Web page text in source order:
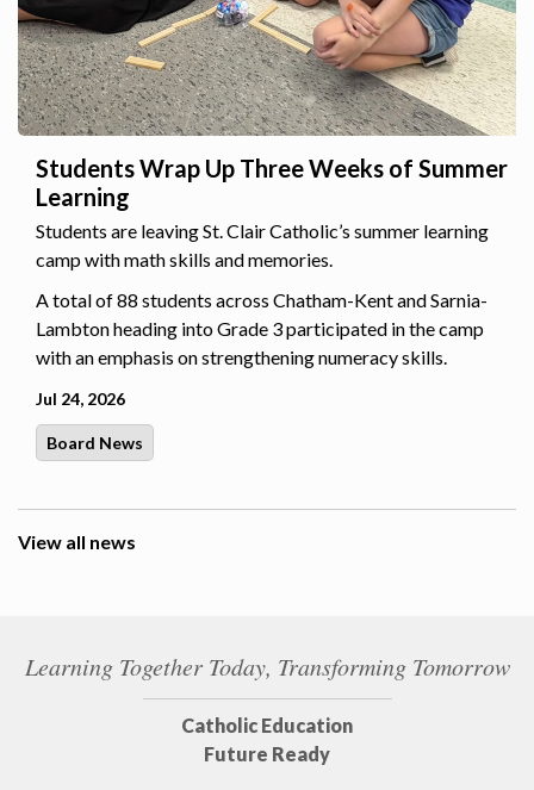
Students Wrap Up Three Weeks of Summer
Learning
Students are leaving St. Clair Catholic’s summer learning
camp with math skills and memories.
A total of 88 students across Chatham-Kent and Sarnia-
Lambton heading into Grade 3 participated in the camp
with an emphasis on strengthening numeracy skills.
Jul 24, 2026
Board News
View all news
Learning Together Today, Transforming Tomorrow
Catholic Education
Future Ready